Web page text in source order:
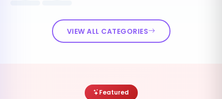
VIEW ALL CATEGORIES
Featured